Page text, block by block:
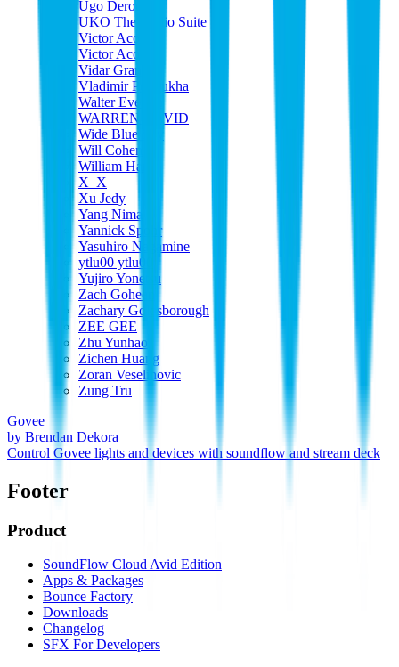
Ugo Derouard
UKO The Audio Suite
Victor Acosta
Victor Acosta
Vidar Grande
Vladimir Poterukha
Walter Everton
WARREN DAVID
Wide Blue Sky
Will Cohen
William Harp
X_X
Xu Jedy
Yang Nima
Yannick Spohr
Yasuhiro Nagamine
ytlu00 ytlu00
Yujiro Yonetsu
Zach Goheen
Zachary Goldsborough
ZEE GEE
Zhu Yunhao
Zichen Huang
Zoran Veselinovic
Zung Tru
Govee
by Brendan Dekora
Control Govee lights and devices with soundflow and stream deck
Footer
Product
SoundFlow Cloud Avid Edition
Apps & Packages
Bounce Factory
Downloads
Changelog
SFX For Developers